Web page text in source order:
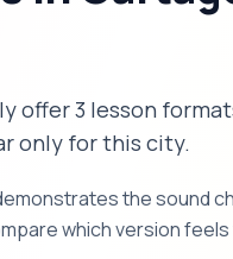
offer 3 lesson
only for this city.
the sound
which version